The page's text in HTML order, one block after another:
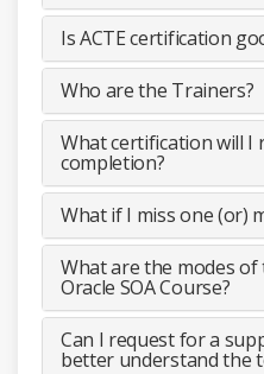
Is ACTE certification
Who are the Trainers?
What certification will I
completion?
What if I miss one (or)
What are the modes
Oracle SOA Course?
Can I request for a
better understand the